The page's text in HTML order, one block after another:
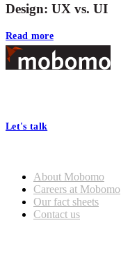
Design: UX vs. UI
Read more
Footer
Let's talk
About Mobomo
Careers at Mobomo
Our fact sheets
Contact us